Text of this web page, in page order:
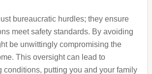
bureaucratic hurdles; they ensure
meet safety standards. By avoiding
be unwittingly compromising the
This oversight can lead to
conditions, putting you and your family